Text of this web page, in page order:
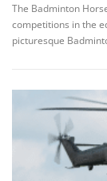
The Badminton
competitions in the
picturesque